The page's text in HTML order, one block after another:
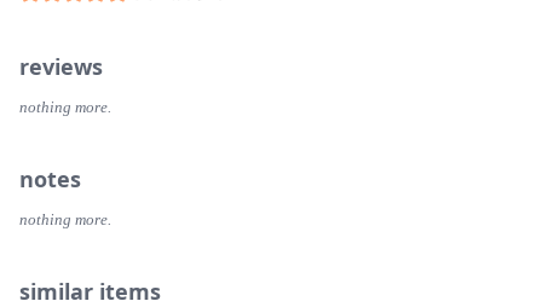
reviews
nothing more.
notes
nothing more.
similar items